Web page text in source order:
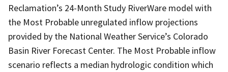
Reclamation’s 24-Month Study RiverWare model with
the Most Probable unregulated inflow projections
provided by the National Weather Service’s Colorado
Basin River Forecast Center. The Most Probable inflow
scenario reflects a median hydrologic condition which